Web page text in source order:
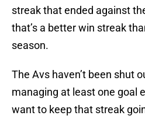
streak that ended against
that’s a better win streak
season.
The Avs haven’t been shut
managing at least one goal
want to keep that streak